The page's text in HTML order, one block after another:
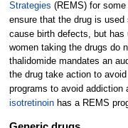
Strategies (REMS) for
ensure that the drug is used
cause birth defects, but
women taking the drugs do
thalidomide mandates an
the drug take action to
programs to avoid addiction
isotretinoinhas a REMS